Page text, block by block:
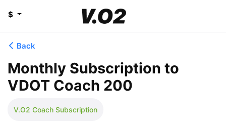
$
Back
Monthly Subscription to
VDOT Coach 200
V.O2 Coach Subscription